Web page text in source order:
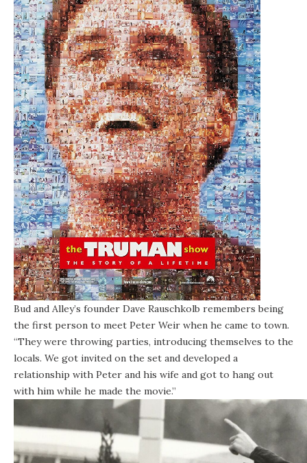
Bud and Alley’s founder Dave Rauschkolb remembers being
the first person to meet Peter Weir when he came to town.
“They were throwing parties, introducing themselves to the
locals. We got invited on the set and developed a
relationship with Peter and his wife and got to hang out
with him while he made the movie.”